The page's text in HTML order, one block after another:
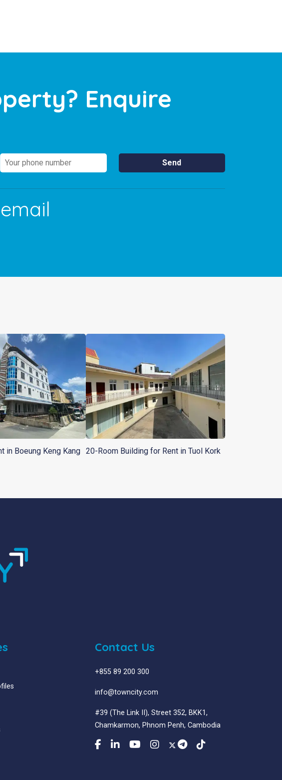
Enquire
in Boeung Keng Kang 20-Room Building for Rent in Tuol Kork
Contact Us
+855 89 200 300
info@towncity.com
#39 (The Link II), Street 352, BKK1,
Chamkarmon, Phnom Penh, Cambodia